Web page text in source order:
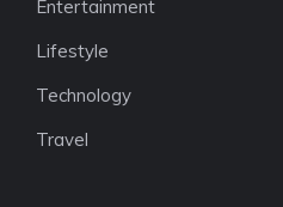
Entertainment
Lifestyle
Technology
Travel